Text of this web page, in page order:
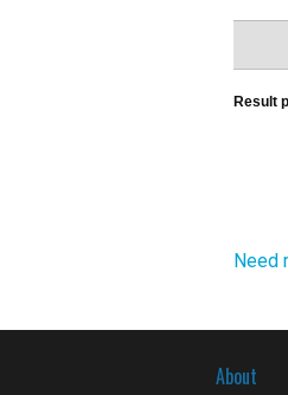
Result
Need
About